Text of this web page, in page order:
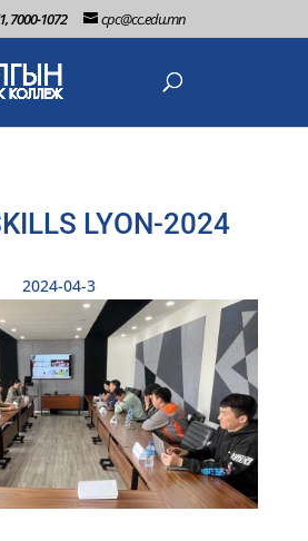
7000-1072 cpc@cc.edu.mn
LYON-2024
2024-04-3